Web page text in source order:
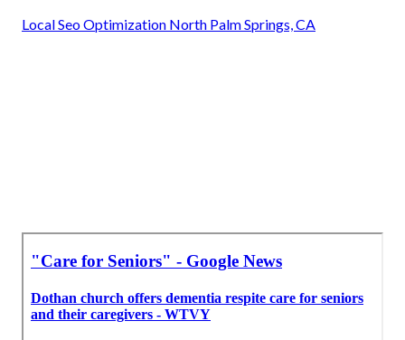
Local Seo Optimization North Palm Springs, CA